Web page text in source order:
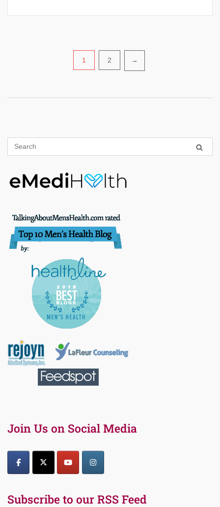
1 2 →
Join Us on Social Media
Subscribe to our RSS Feed